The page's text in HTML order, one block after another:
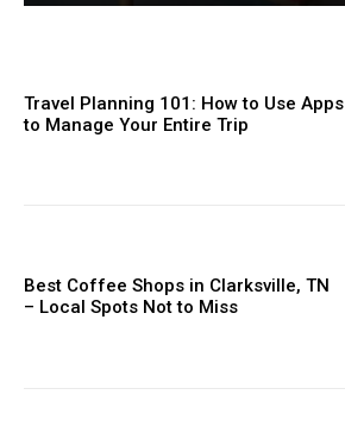
Travel Planning 101: How to Use Apps
to Manage Your Entire Trip
Best Coffee Shops in Clarksville, TN
– Local Spots Not to Miss